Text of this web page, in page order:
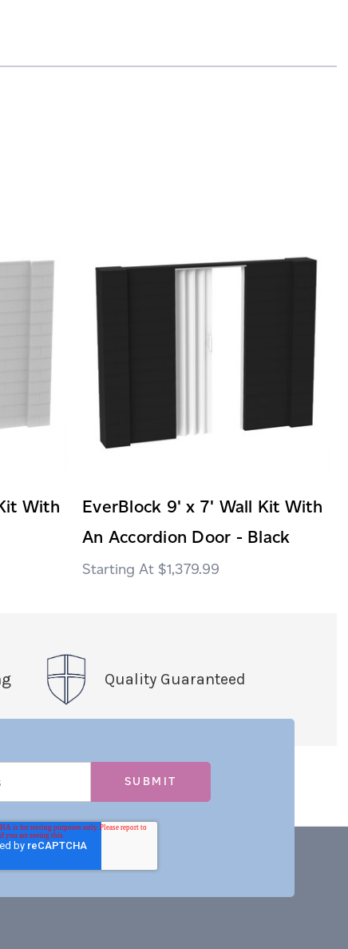
With
EverBlock 9' x 7' Wall Kit With
An Accordion Door - Black
$1,379.99
Quality Guaranteed